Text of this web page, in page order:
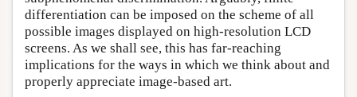
differentiation can be imposed on the scheme of all
possible images displayed on high-resolution LCD
screens. As we shall see, this has far-reaching
implications for the ways in which we think about and
properly appreciate image-based art.